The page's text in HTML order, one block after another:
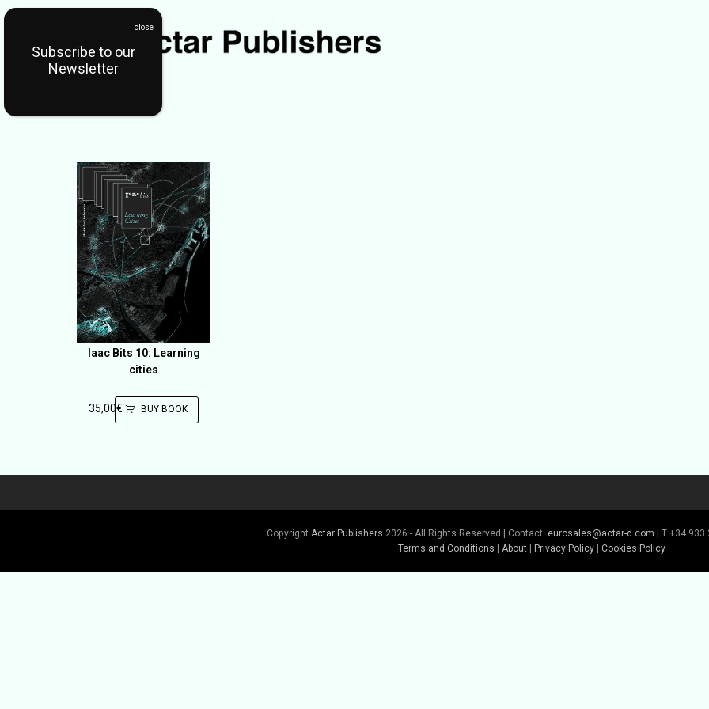
Iaac Bits 10: Learning
cities
35,00€ BUY BOOK
Copyright Actar Publishers 2026 - All Rights Reserved | Contact: eurosales@actar-d.com | T +34 933
Terms and Conditions
About Privacy Policy Cookies Policy
Subscribe to our
Newsletter